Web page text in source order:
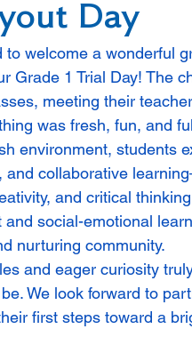
Day
to welcome a wonderful
Grade 1 Trial Day! The
meeting their
was fresh, fun, and
environment, students
and collaborative
and critical
social-emotional
nurturing community.
and eager curiosity
We look forward to
first steps toward a